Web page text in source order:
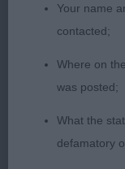
1st Trinder Mr A
Such a great
pulling out the
and shine
Your name
contacted;
Where on
was posted;
What the
defamatory